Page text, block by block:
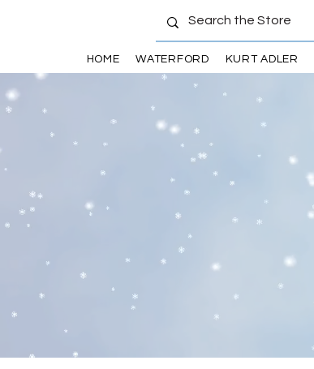
HOME WATERFORD KURT ADLER